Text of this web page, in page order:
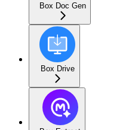
Box Doc Gen
Box Drive